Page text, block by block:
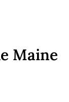
Maine